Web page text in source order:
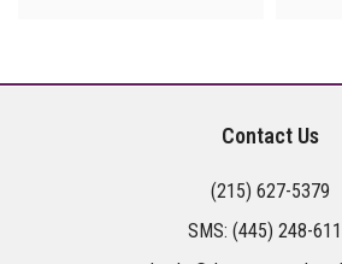
Contact Us
(215) 627-5379
SMS: (445) 248-